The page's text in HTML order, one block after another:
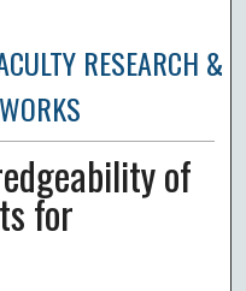
RESEARCH &
of
for